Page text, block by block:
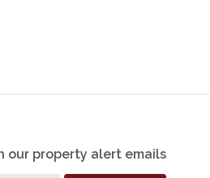
our property alert emails